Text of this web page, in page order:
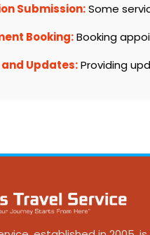
Submission:Some
Booking:Booking
Updates:Providing